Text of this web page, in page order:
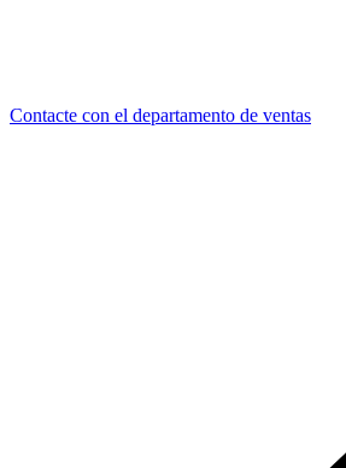
Contacte con el departamento de ventas